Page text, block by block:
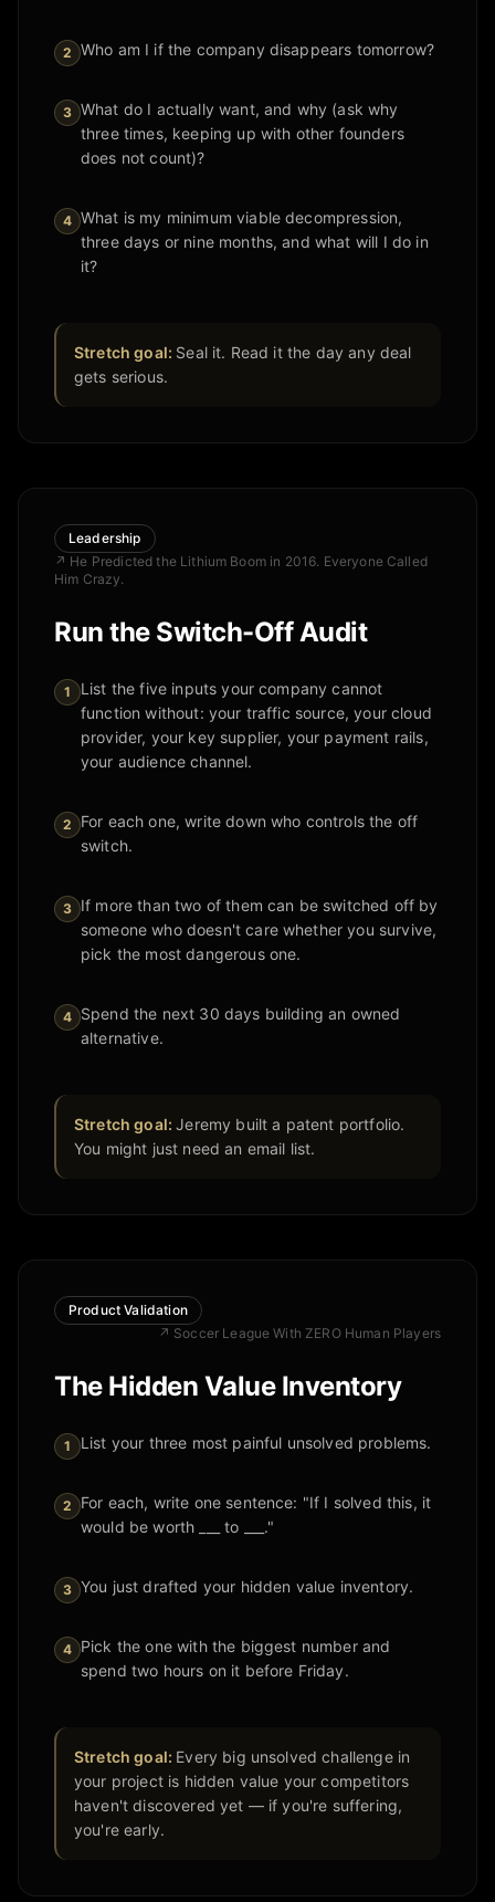
2 Who am I if the company disappears tomorrow?
3 What do I actually want, and why (ask why
three times, keeping up with other founders
does not count)?
4 What is my minimum viable decompression,
three days or nine months, and what will I do in
it?
Stretch goal: Seal it. Read it the day any deal
gets serious.
Leadership
↗ He Predicted the Lithium Boom in 2016. Everyone Called
Him Crazy.
Run the Switch-Off Audit
1
List the five inputs your company cannot
function without: your traffic source, your cloud
provider, your key supplier, your payment rails,
your audience channel.
2
For each one, write down who controls the off
switch.
3 If more than two of them can be switched off by
someone who doesn't care whether you survive,
pick the most dangerous one.
4 Spend the next 30 days building an owned
alternative.
Stretch goal:Jeremy built a patent portfolio.
You might just need an email list.
Product Validation
↗ Soccer League With ZERO Human Players
The Hidden Value Inventory
1 List your three most painful unsolved problems.
2
For each, write one sentence: "If I solved this, it
would be worth ___ to ___."
3 You just drafted your hidden value inventory.
4 Pick the one with the biggest number and
spend two hours on it before Friday.
Stretch goal: Every big unsolved challenge in
your project is hidden value your competitors
haven't discovered yet — if you're suffering,
you're early.